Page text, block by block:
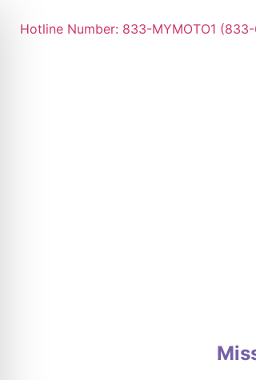
Hotline Number: 833-MYMOTO1